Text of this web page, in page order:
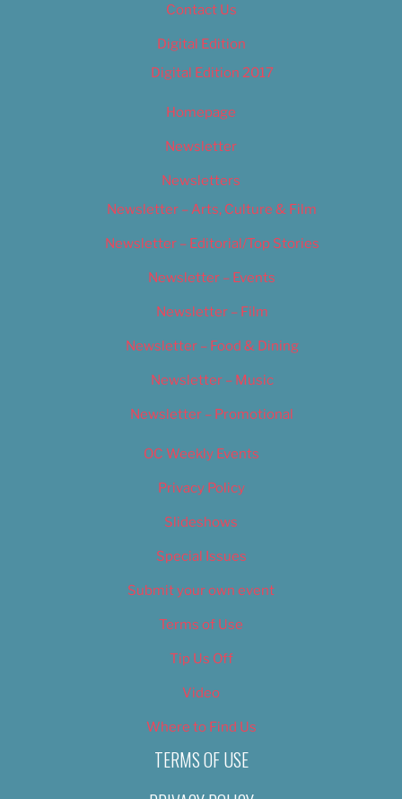
Contact Us
Digital Edition
Digital Edition 2017
Homepage
Newsletter
Newsletters
Newsletter – Arts, Culture & Film
Newsletter – Editorial/Top Stories
Newsletter – Events
Newsletter – Film
Newsletter – Food & Dining
Newsletter – Music
Newsletter – Promotional
OC Weekly Events
Privacy Policy
Slideshows
Special Issues
Submit your own event
Terms of Use
Tip Us Off
Video
Where to Find Us
TERMS OF USE